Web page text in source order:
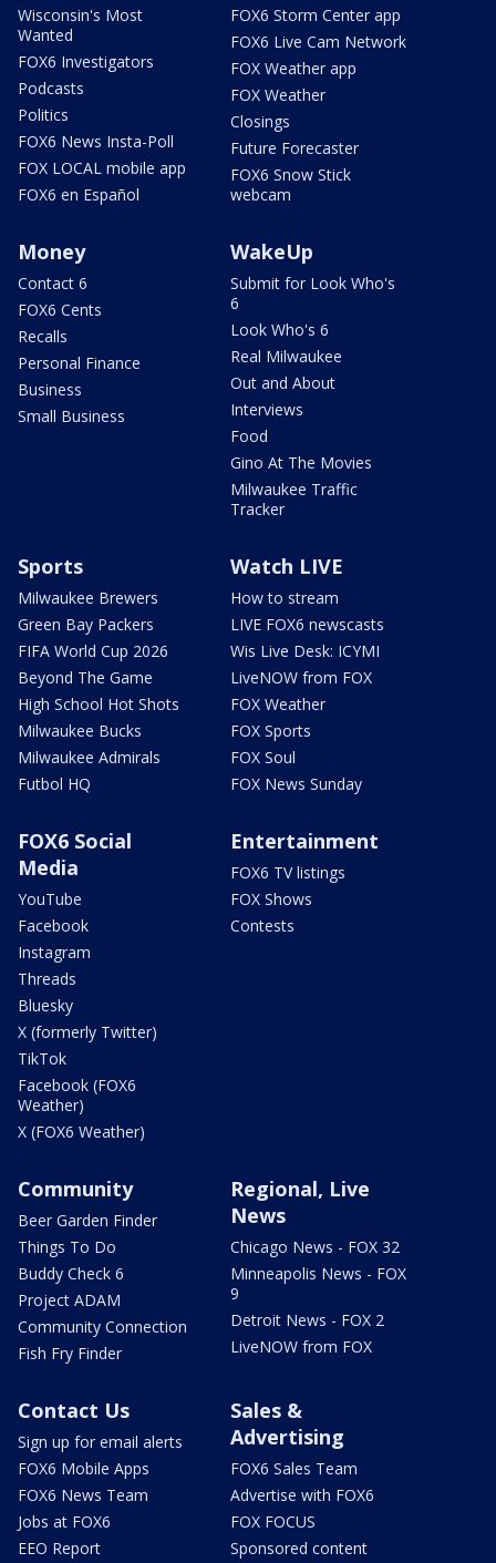
Wisconsin's Most
Wanted
FOX6 Investigators
Podcasts
Politics
FOX6 News Insta-Poll
FOX LOCAL mobile app
FOX6 en Español
FOX6 Storm Center app
FOX6 Live Cam Network
FOX Weather app
FOX Weather
Closings
Future Forecaster
FOX6 Snow Stick
webcam
Money
Contact 6
FOX6 Cents
Recalls
Personal Finance
Business
Small Business
WakeUp
Submit for Look Who's
6
Look Who's 6
Real Milwaukee
Out and About
Interviews
Food
Gino At The Movies
Milwaukee Traffic
Tracker
Sports
Milwaukee Brewers
Green Bay Packers
FIFA World Cup 2026
Beyond The Game
High School Hot Shots
Milwaukee Bucks
Milwaukee Admirals
Futbol HQ
Watch LIVE
How to stream
LIVE FOX6 newscasts
Wis Live Desk: ICYMI
LiveNOW from FOX
FOX Weather
FOX Sports
FOX Soul
FOX News Sunday
FOX6 Social
Media
YouTube
Facebook
Instagram
Threads
Bluesky
X (formerly Twitter)
TikTok
Facebook (FOX6
Weather)
X (FOX6 Weather)
Entertainment
FOX6 TV listings
FOX Shows
Contests
Community
Beer Garden Finder
Things To Do
Buddy Check 6
Project ADAM
Community Connection
Fish Fry Finder
Regional, Live
News
Chicago News - FOX 32
Minneapolis News - FOX
9
Detroit News - FOX 2
LiveNOW from FOX
Contact Us
Sign up for email alerts
FOX6 Mobile Apps
FOX6 News Team
Jobs at FOX6
EEO Report
Sales &
Advertising
FOX6 Sales Team
Advertise with FOX6
FOX FOCUS
Sponsored content